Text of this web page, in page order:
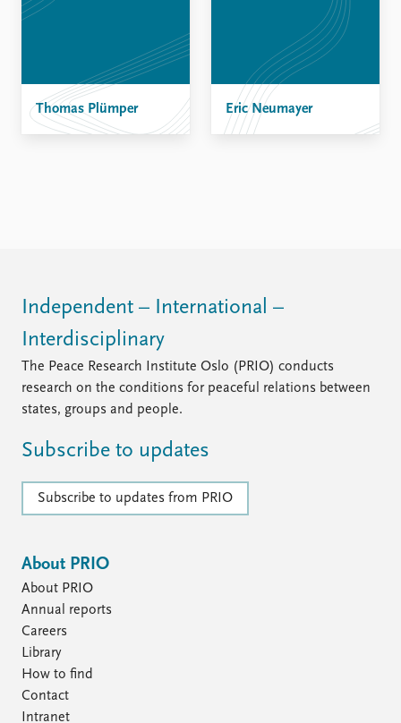
Thomas Plümper Eric Neumayer
Independent – International –
Interdisciplinary
The Peace Research Institute Oslo (PRIO) conducts
research on the conditions for peaceful relations between
states, groups and people.
Subscribe to updates
Subscribe to updates from PRIO
About PRIO
About PRIO
Annual reports
Careers
Library
How to find
Contact
Intranet